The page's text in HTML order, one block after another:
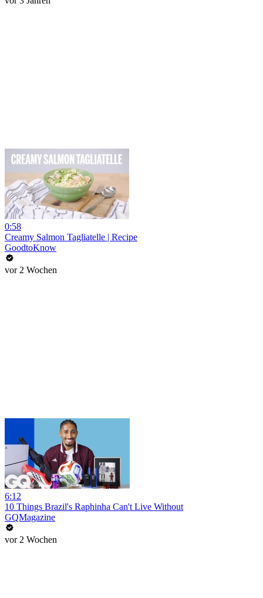
0:58
Creamy Salmon Tagliatelle | Recipe
GoodtoKnow
vor 2 Wochen
6:12
10 Things Brazil's Raphinha Can't Live Without
GQMagazine
vor 2 Wochen